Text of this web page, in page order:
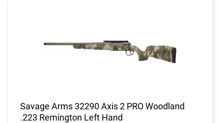
Savage Arms 32290 Axis 2 PRO Woodland
.223 Remington Left Hand